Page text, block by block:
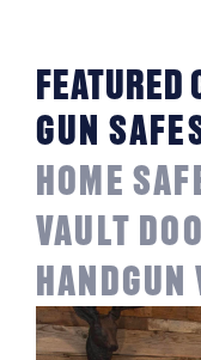
FEATURED
GUN
HOME
VAULT
HANDGUN